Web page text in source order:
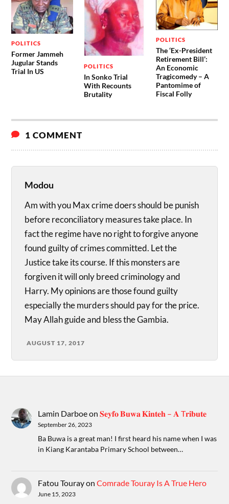
POLITICS
Former Jammeh
Jugular Stands
Trial In US
POLITICS
In Sonko Trial
With Recounts
Brutality
POLITICS
The ‘Ex-President
Retirement Bill’:
An Economic
Tragicomedy – A
Pantomime of
Fiscal Folly
1 COMMENT
Modou
Am with you Max crime doers should be punish
before reconciliatory measures take place. In
fact the regime have no right to forgive anyone
found guilty of crimes committed. Let the
Justice take its course. If this monsters are
forgiven it will only breed criminology and
Harry. My opinions are those found guilty
especially the murders should pay for the price.
May Allah guide and bless the Gambia.
AUGUST 17, 2017
Lamin Darboeon𝐒𝐞𝐲𝐟𝐨 𝐁𝐮𝐰𝐚 𝐊𝐢𝐧𝐭𝐞𝐡 – 𝐀 T𝐫𝐢𝐛𝐮𝐭𝐞
September 26, 2023
Ba Buwa is a great man! I first heard his name when I was
in Kiang Karantaba Primary School between…
Fatou TourayonComrade Touray Is A True Hero
June 15, 2023